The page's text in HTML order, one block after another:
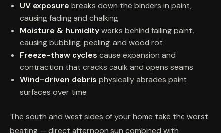
UV exposure breaks down the binders in paint,
causing fading and chalking
Moisture & humidityworks behind failing paint,
causing bubbling, peeling, and wood rot
Freeze-thaw cycles cause expansion and
contraction that cracks caulk and opens seams
Wind-driven debris physically abrades paint
surfaces over time
The south and west sides of your home take the worst
beating — direct afternoon sun combined with